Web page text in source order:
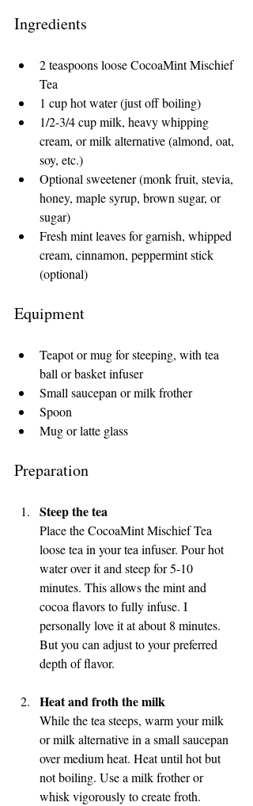
Ingredients
2 teaspoons loose CocoaMint Mischief
Tea
1 cup hot water (just off boiling)
1/2-3/4 cup milk, heavy whipping
cream, or milk alternative (almond, oat,
soy, etc.)
Optional sweetener (monk fruit, stevia,
honey, maple syrup, brown sugar, or
sugar)
Fresh mint leaves for garnish, whipped
cream, cinnamon, peppermint stick
(optional)
Equipment
Teapot or mug for steeping, with tea
ball or basket infuser
Small saucepan or milk frother
Spoon
Mug or latte glass
Preparation
Steep the tea
Place the CocoaMint Mischief Tea
loose tea in your tea infuser. Pour hot
water over it and steep for 5-10
minutes. This allows the mint and
cocoa flavors to fully infuse. I
personally love it at about 8 minutes.
But you can adjust to your preferred
depth of flavor.
Heat and froth the milk
While the tea steeps, warm your milk
or milk alternative in a small saucepan
over medium heat. Heat until hot but
not boiling. Use a milk frother or
whisk vigorously to create froth.